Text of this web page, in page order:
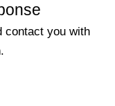
contact you with